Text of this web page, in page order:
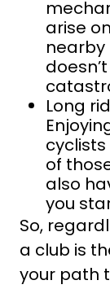
arise
nearby
Long
of
also
you
So,
a club is
your path